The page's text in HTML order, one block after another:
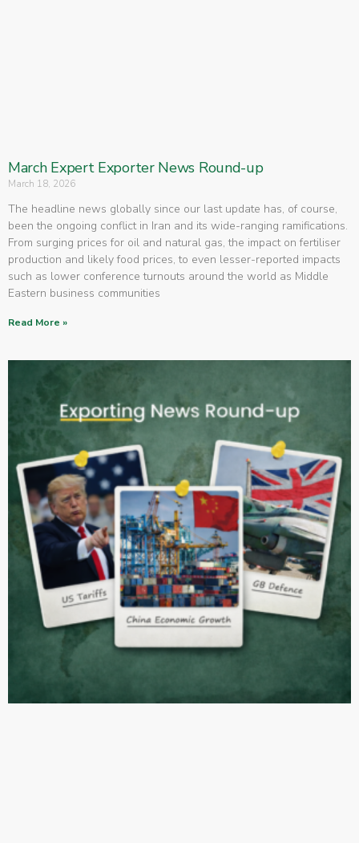
March Expert Exporter News Round-up
March 18, 2026
The headline news globally since our last update has, of course,
been the ongoing conflict in Iran and its wide-ranging ramifications.
From surging prices for oil and natural gas, the impact on fertiliser
production and likely food prices, to even lesser-reported impacts
such as lower conference turnouts around the world as Middle
Eastern business communities
Read More »